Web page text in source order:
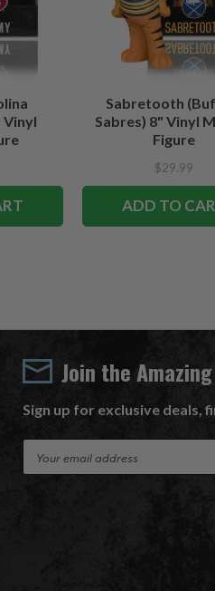
Vinyl
Sabretooth
Sabres) 8" Vinyl
Figure
$29.99
ADD TO
Join the
Sign up for exclusive deals,